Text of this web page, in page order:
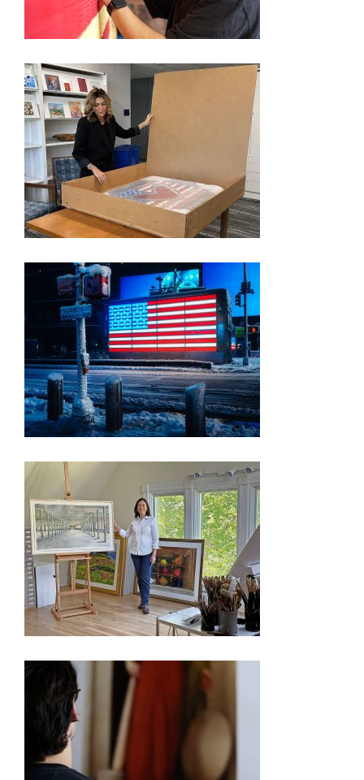
CHAMPENY
FORMER ‘APPRENTICE’ STAR PICKED BY TRUMP
TO SHOWCASE AMERICA’S 250TH ANNIVERSARY
THROUGH ART
PRESS RELEASE – FREEDOM 250 EXHIBITION
OYSTER BAY ARTIST’S WORKS CHOSEN FOR
WASHINGTON D.C. EXHIBIT